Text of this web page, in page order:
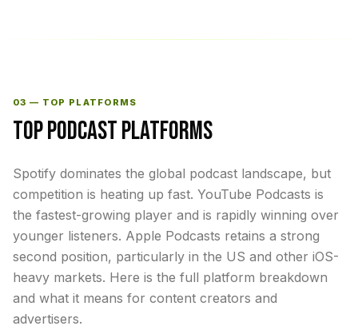
03 — TOP PLATFORMS
TOP PODCAST PLATFORMS
Spotify dominates the global podcast landscape, but
competition is heating up fast. YouTube Podcasts is
the fastest-growing player and is rapidly winning over
younger listeners. Apple Podcasts retains a strong
second position, particularly in the US and other iOS-
heavy markets. Here is the full platform breakdown
and what it means for content creators and
advertisers.